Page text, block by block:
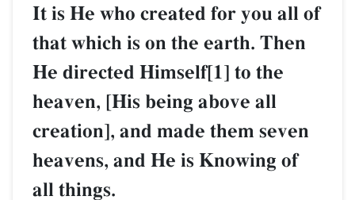
It is He who created for you all of
that which is on the earth. Then
He directed Himself[1] to the
heaven, [His being above all
creation], and made them seven
heavens, and He is Knowing of
all things.